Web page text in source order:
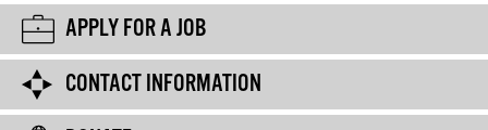
APPLY FOR A JOB
CONTACT INFORMATION